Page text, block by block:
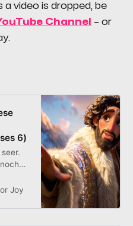
video is dropped, be
Channel – or
6)
Joy